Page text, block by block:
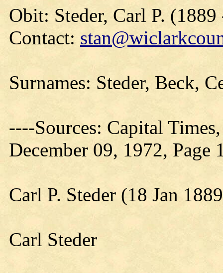
Obit: Steder, Carl P.
Contact:
Surnames: Steder, Beck,
----Sources: Capital
December 09, 1972, Page
Carl P. Steder (18 Jan
Carl Steder